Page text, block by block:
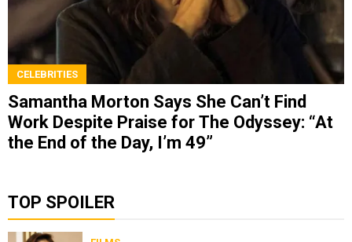
CELEBRITIES
Samantha Morton Says She Can’t Find
Work Despite Praise for The Odyssey: “At
the End of the Day, I’m 49”
TOP SPOILER